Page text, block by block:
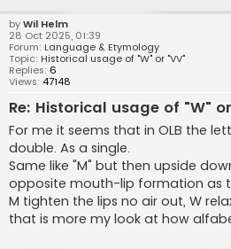
byWil Helm
28 Oct 2025, 01:39
Forum: Language & Etymology
Topic: Historical usage of "W" or "VV"
Replies: 6
Views: 47148
Re: Historical usage of "W"
For me it seems that in OLB the
double. As a single.
Same like "M" but then upside
opposite mouth-lip formation as
M tighten the lips no air out, W
that is more my look at how